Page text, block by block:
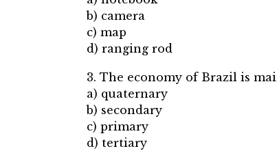
b) camera
c) map
d) ranging rod
3. The economy of Brazil is
a) quaternary
b) secondary
c) primary
d) tertiary